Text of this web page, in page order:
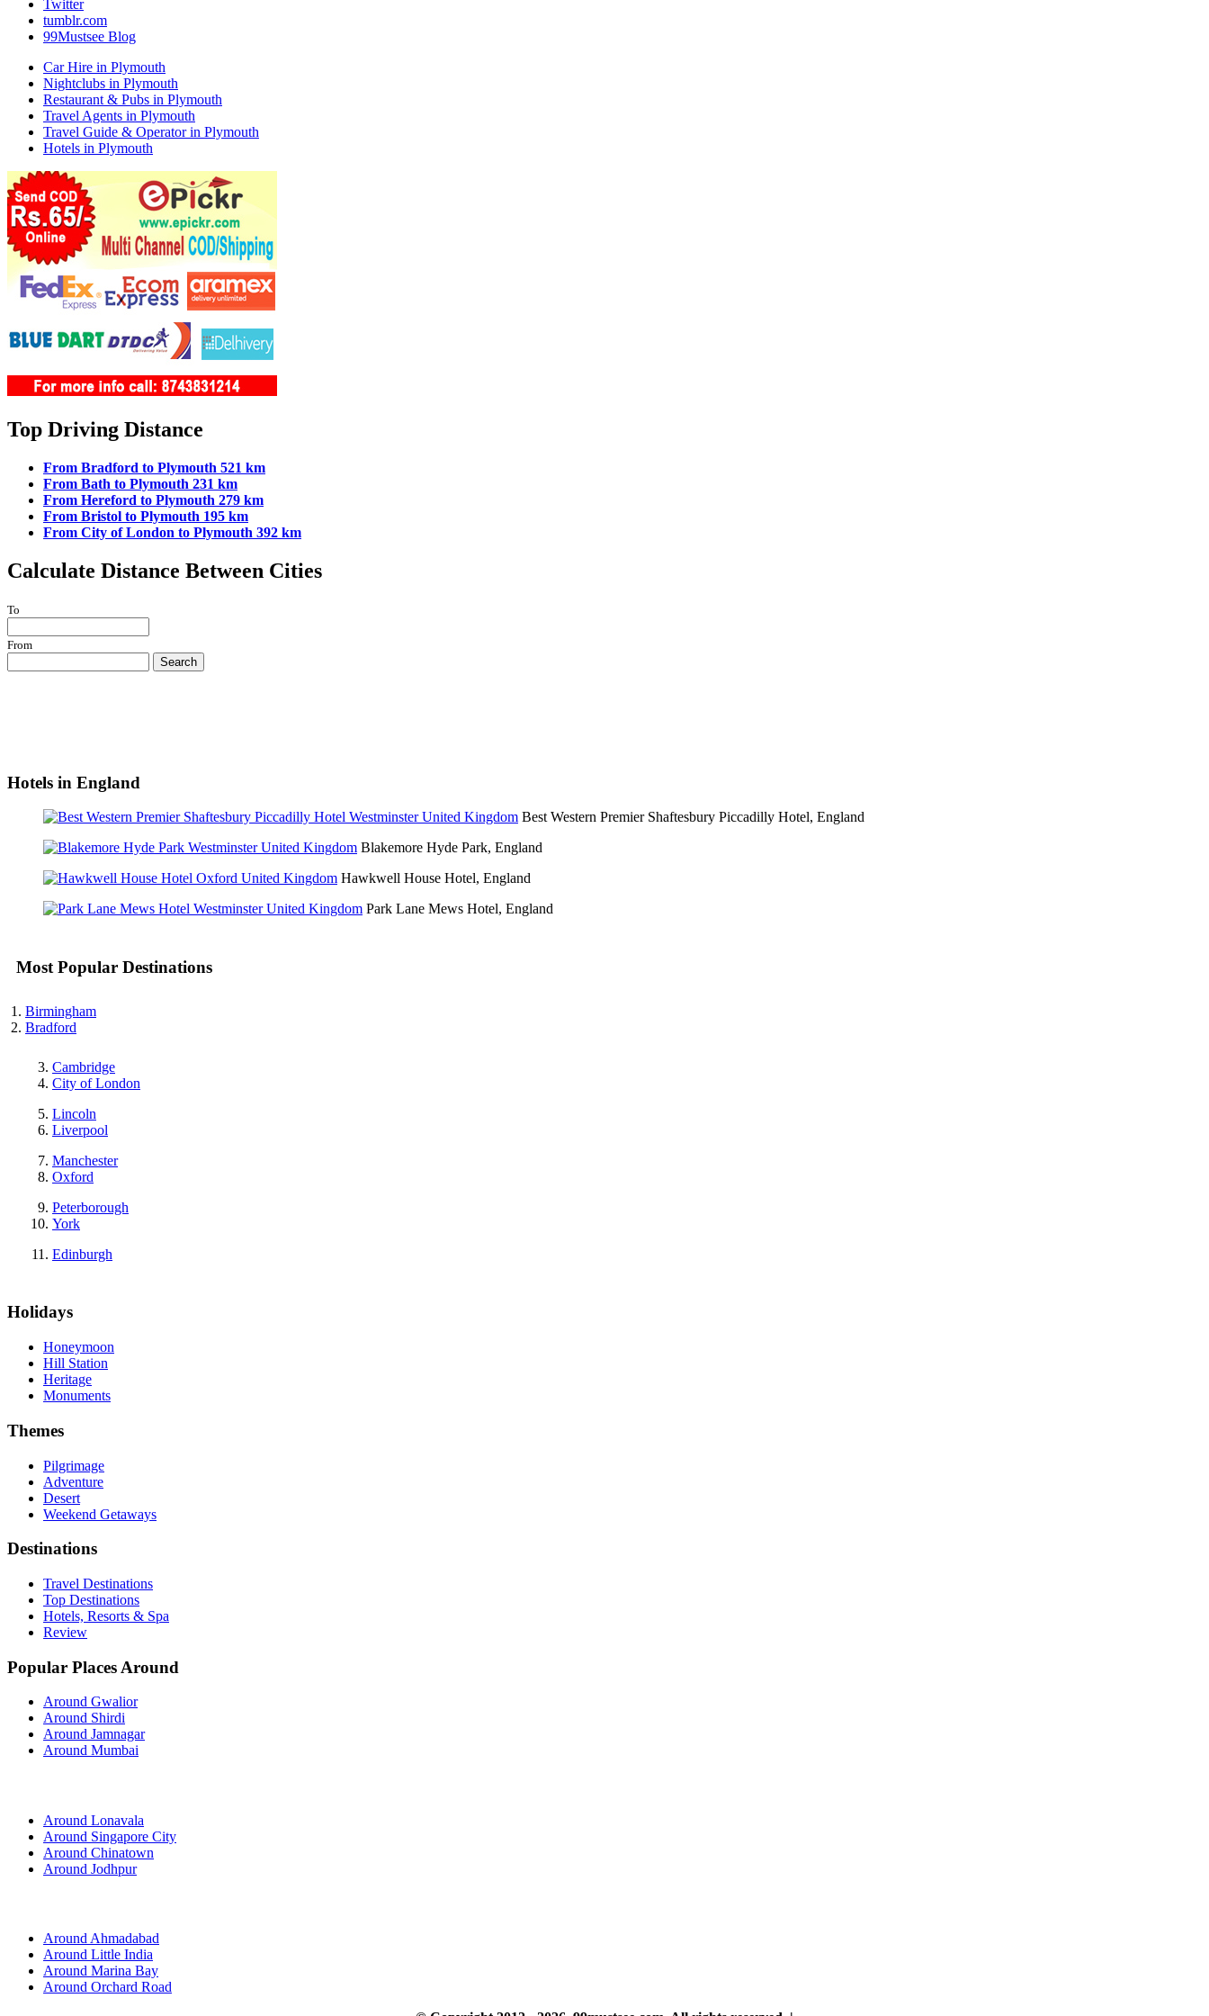
Twitter
tumblr.com
99Mustsee Blog
Car Hire in Plymouth
Nightclubs in Plymouth
Restaurant & Pubs in Plymouth
Travel Agents in Plymouth
Travel Guide & Operator in Plymouth
Hotels in Plymouth
Top Driving Distance
From Bradford to Plymouth 521 km
From Bath to Plymouth 231 km
From Hereford to Plymouth 279 km
From Bristol to Plymouth 195 km
From City of London to Plymouth 392 km
Calculate Distance Between Cities
To
From
Search
Hotels in England
Best Western Premier Shaftesbury Piccadilly Hotel, England
Blakemore Hyde Park, England
Hawkwell House Hotel, England
Park Lane Mews Hotel, England
Most Popular Destinations
Birmingham
Bradford
Cambridge
City of London
Lincoln
Liverpool
Manchester
Oxford
Peterborough
York
Edinburgh
Holidays
Honeymoon
Hill Station
Heritage
Monuments
Themes
Pilgrimage
Adventure
Desert
Weekend Getaways
Destinations
Travel Destinations
Top Destinations
Hotels, Resorts & Spa
Review
Popular Places Around
Around Gwalior
Around Shirdi
Around Jamnagar
Around Mumbai
Around Lonavala
Around Singapore City
Around Chinatown
Around Jodhpur
Around Ahmadabad
Around Little India
Around Marina Bay
Around Orchard Road